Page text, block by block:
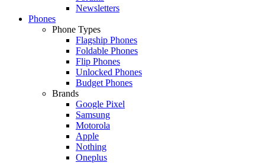
Newsletters
Phones
Phone Types
Flagship Phones
Foldable Phones
Flip Phones
Unlocked Phones
Budget Phones
Brands
Google Pixel
Samsung
Motorola
Apple
Nothing
Oneplus